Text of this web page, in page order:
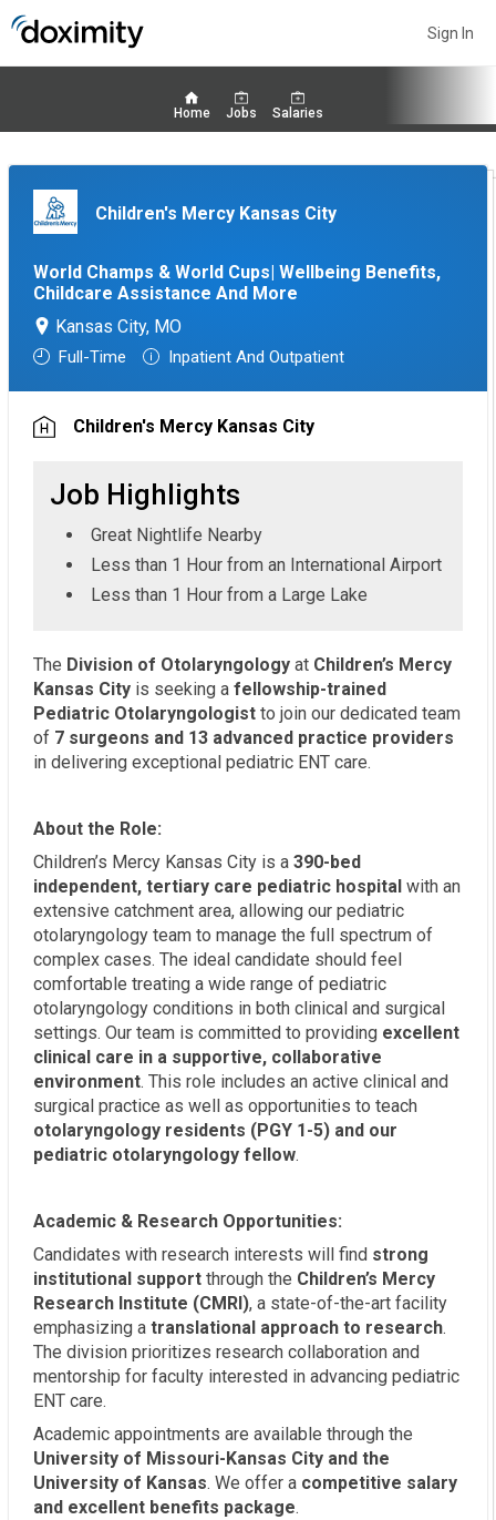
Sign In
Home Jobs Salaries
Children's Mercy Kansas City
World Champs & World Cups| Wellbeing Benefits,
Childcare Assistance And More
Kansas City, MO
Full-Time Inpatient And Outpatient
Children's Mercy Kansas City
Job Highlights
Great Nightlife Nearby
Less than 1 Hour from an International Airport
Less than 1 Hour from a Large Lake
The Division of Otolaryngology at Children’s Mercy
Kansas City is seeking a fellowship-trained
Pediatric Otolaryngologist to join our dedicated team
of 7 surgeons and 13 advanced practice providers
in delivering exceptional pediatric ENT care.
About the Role:
Children’s Mercy Kansas City is a 390-bed
independent, tertiary care pediatric hospital with an
extensive catchment area, allowing our pediatric
otolaryngology team to manage the full spectrum of
complex cases. The ideal candidate should feel
comfortable treating a wide range of pediatric
otolaryngology conditions in both clinical and surgical
settings. Our team is committed to providing excellent
clinical care in a supportive, collaborative
environment. This role includes an active clinical and
surgical practice as well as opportunities to teach
otolaryngology residents (PGY 1-5) and our
pediatric otolaryngology fellow.
Academic & Research Opportunities:
Candidates with research interests will find strong
institutional support through the Children’s Mercy
Research Institute (CMRI), a state-of-the-art facility
emphasizing a translational approach to research.
The division prioritizes research collaboration and
mentorship for faculty interested in advancing pediatric
ENT care.
Academic appointments are available through the
University of Missouri-Kansas City and the
University of Kansas. We offer a competitive salary
and excellent benefits package.